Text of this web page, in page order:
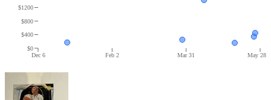
Dec 6 Feb 2 Mar 31 May 28
$0
$400
$800
$1200